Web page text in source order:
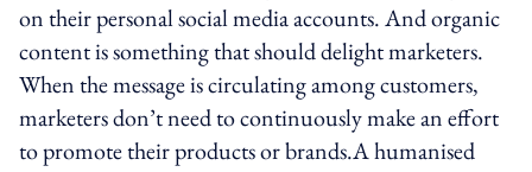
on their personal social media accounts. And organic
content is something that should delight marketers.
When the message is circulating among customers,
marketers don’t need to continuously make an effort
to promote their products or brands.A humanised